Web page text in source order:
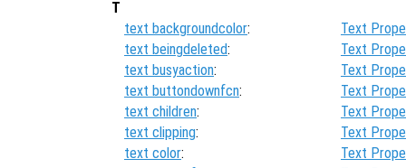
T
text backgroundcolor:
Text
text beingdeleted:
Text
text busyaction:
Text
text buttondownfcn:
Text
text children:
Text
text clipping:
Text
text color:
Text